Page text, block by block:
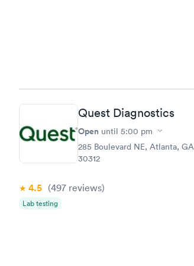
Quest Diagnostics
Open until 5:00 pm
285 Boulevard NE, Atlanta, GA
30312
4.5 (497 reviews)
Lab testing